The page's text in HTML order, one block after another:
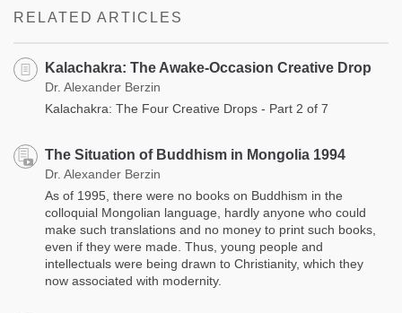
RELATED ARTICLES
Kalachakra: The Awake-Occasion Creative Drop
Dr. Alexander Berzin
Kalachakra: The Four Creative Drops - Part 2 of 7
The Situation of Buddhism in Mongolia 1994
Dr. Alexander Berzin
As of 1995, there were no books on Buddhism in the
colloquial Mongolian language, hardly anyone who could
make such translations and no money to print such books,
even if they were made. Thus, young people and
intellectuals were being drawn to Christianity, which they
now associated with modernity.